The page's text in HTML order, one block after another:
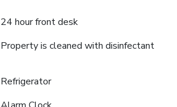
24 hour front desk
Property is cleaned with disinfectant
Refrigerator